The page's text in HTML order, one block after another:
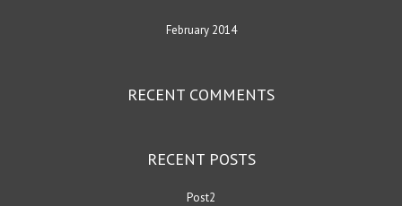
February 2014
RECENT COMMENTS
RECENT POSTS
Post2